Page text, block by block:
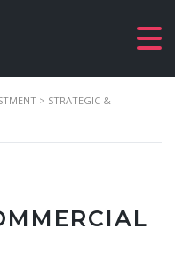
> STRATEGIC &